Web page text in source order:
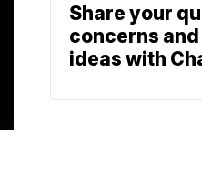
Share your
concerns
ideas with